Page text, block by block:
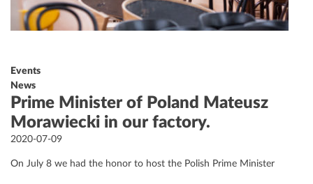
Events
News
Prime Minister of Poland Mateusz
Morawiecki in our factory.
Posted
2020-07-09
On July 8 we had the honor to host the Polish Prime Minister